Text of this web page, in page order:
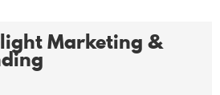
Marketing &